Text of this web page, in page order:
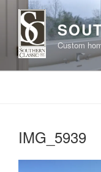
content
Custom
IMG_5939